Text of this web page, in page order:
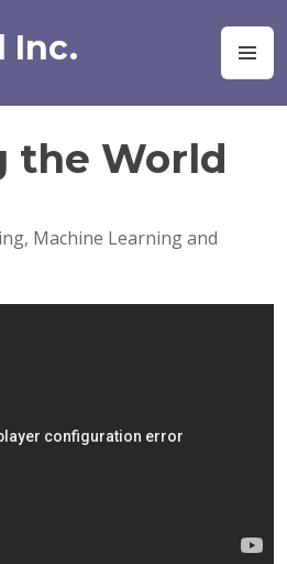
Inc.
the World
Machine Learning and